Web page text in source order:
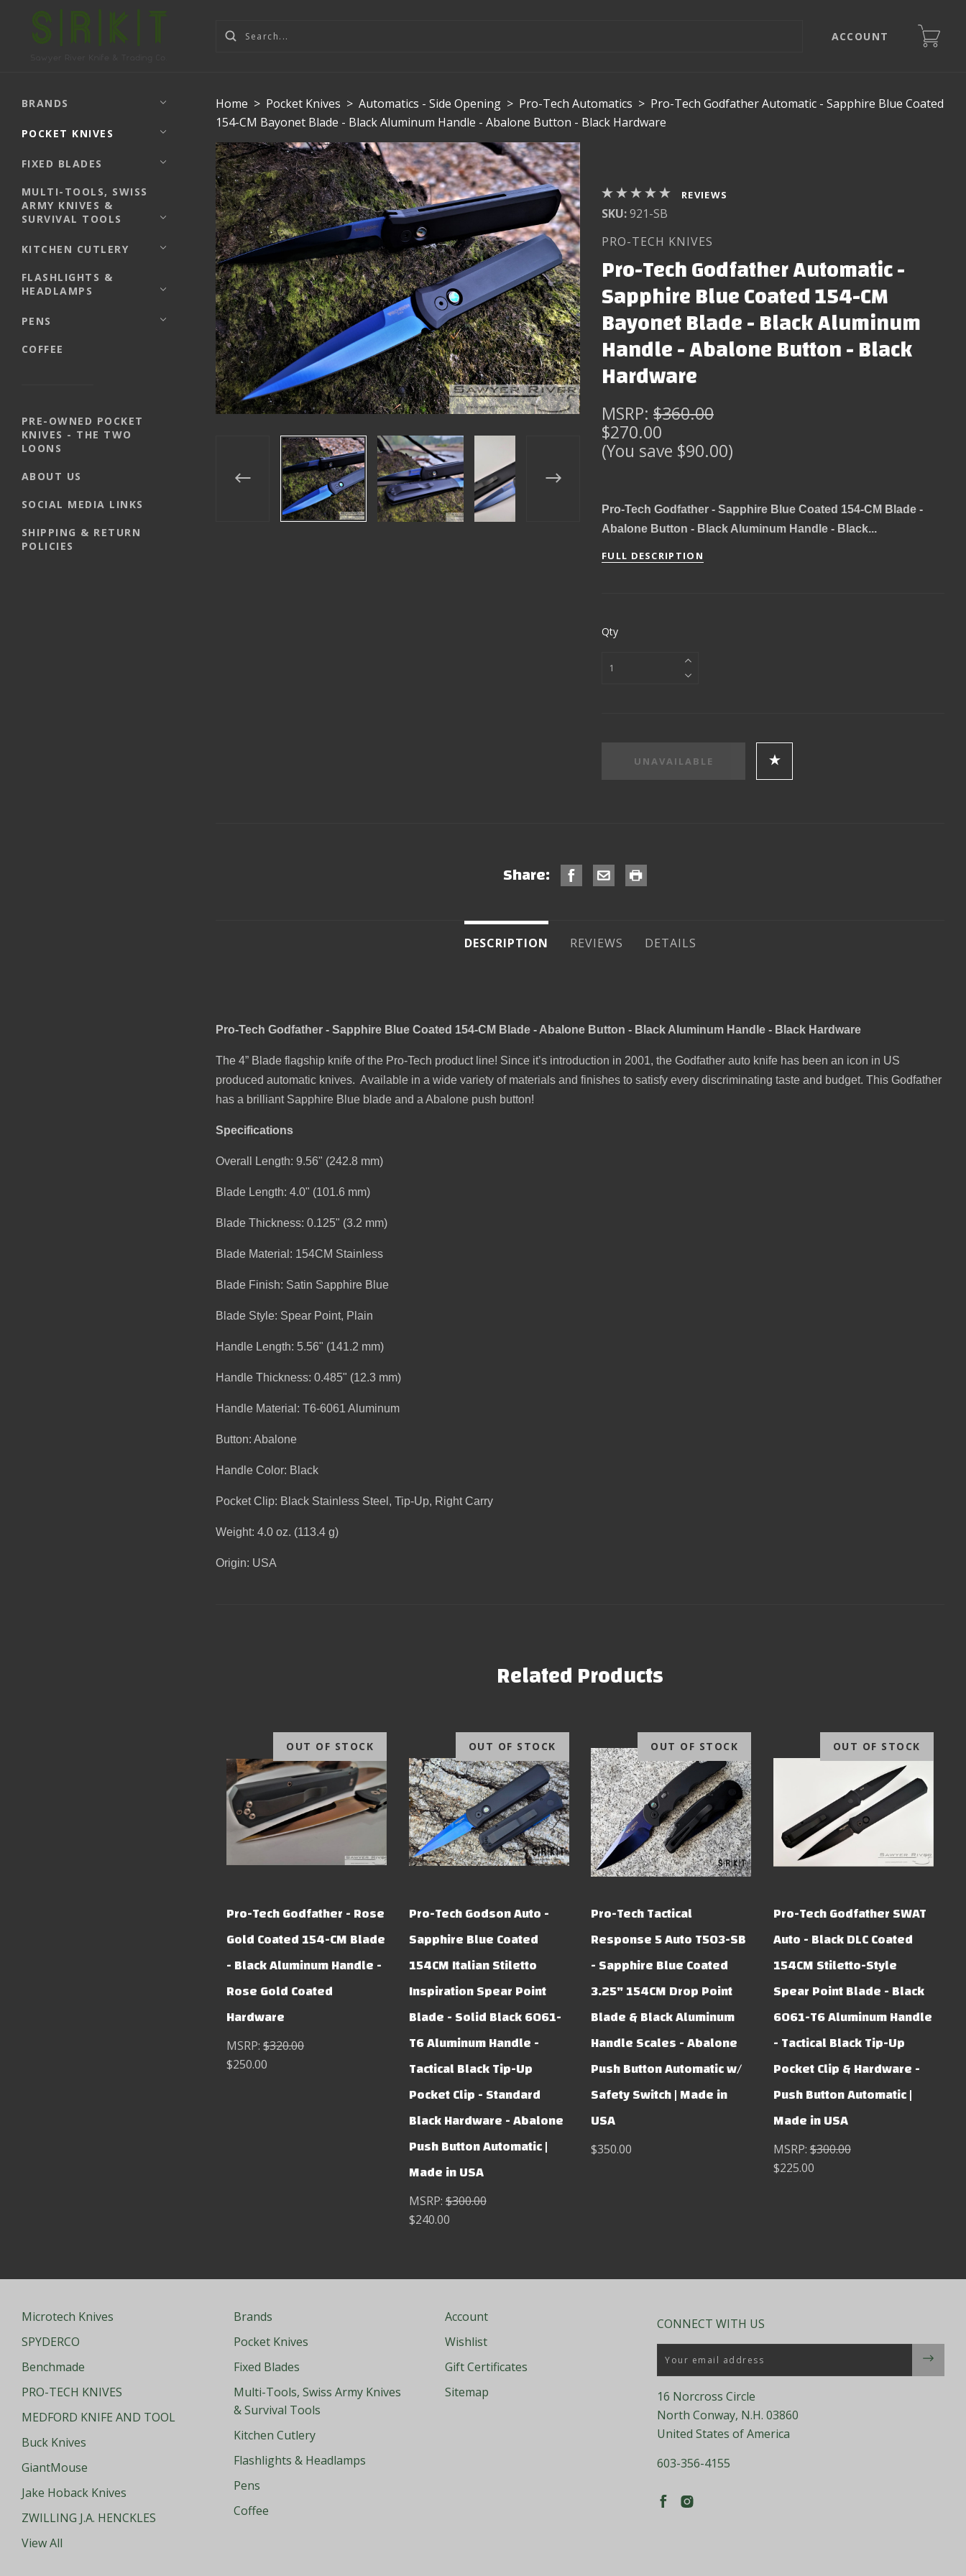
ACCOUNT
BRANDS
POCKET KNIVES
FIXED BLADES
MULTI-TOOLS, SWISS
ARMY KNIVES &
SURVIVAL TOOLS
KITCHEN CUTLERY
FLASHLIGHTS &
HEADLAMPS
PENS
COFFEE
PRE-OWNED POCKET
KNIVES - THE TWO
LOONS
ABOUT US
SOCIAL MEDIA LINKS
SHIPPING & RETURN
POLICIES
Home > Pocket Knives > Automatics - Side Opening > Pro-Tech Automatics > Pro-Tech Godfather Automatic - Sapphire Blue Coated
154-CM Bayonet Blade - Black Aluminum Handle - Abalone Button - Black Hardware
REVIEWS
SKU:921-SB
PRO-TECH KNIVES
Pro-Tech Godfather Automatic -
Sapphire Blue Coated 154-CM
Bayonet Blade - Black Aluminum
Handle - Abalone Button - Black
Hardware
MSRP: $360.00
$270.00
(You save $90.00)
Pro-Tech Godfather - Sapphire Blue Coated 154-CM Blade -
Abalone Button - Black Aluminum Handle - Black...
FULL DESCRIPTION
Qty
Share:
DESCRIPTION
Pro-Tech Godfather - Sapphire Blue Coated 154-CM Blade - Abalone Button - Black Aluminum Handle - Black Hardware
The 4” Blade flagship knife of the Pro-Tech product line! Since it’s introduction in 2001, the Godfather auto knife has been an icon in US
produced automatic knives. Available in a wide variety of materials and finishes to satisfy every discriminating taste and budget. This Godfather
has a brilliant Sapphire Blue blade and a Abalone push button!
Specifications
Overall Length: 9.56" (242.8 mm)
Blade Length: 4.0" (101.6 mm)
Blade Thickness: 0.125" (3.2 mm)
Blade Material: 154CM Stainless
Blade Finish: Satin Sapphire Blue
Blade Style: Spear Point, Plain
Handle Length: 5.56" (141.2 mm)
Handle Thickness: 0.485" (12.3 mm)
Handle Material: T6-6061 Aluminum
Button: Abalone
Handle Color: Black
Pocket Clip: Black Stainless Steel, Tip-Up, Right Carry
Weight: 4.0 oz. (113.4 g)
Origin: USA
REVIEWS DETAILS
Related Products
OUT OF STOCK
Pro-Tech Godfather - Rose
Gold Coated 154-CM Blade
- Black Aluminum Handle -
Rose Gold Coated
Hardware
MSRP:$320.00
$250.00
OUT OF STOCK
Pro-Tech Godson Auto -
Sapphire Blue Coated
154CM Italian Stiletto
Inspiration Spear Point
Blade - Solid Black 6061-
T6 Aluminum Handle -
Tactical Black Tip-Up
Pocket Clip - Standard
Black Hardware - Abalone
Push Button Automatic |
Made in USA
MSRP:$300.00
$240.00
OUT OF STOCK
Pro-Tech Tactical
Response 5 Auto T503-SB
- Sapphire Blue Coated
3.25" 154CM Drop Point
Blade & Black Aluminum
Handle Scales - Abalone
Push Button Automatic w/
Safety Switch | Made in
USA
$350.00
OUT OF STOCK
Pro-Tech Godfather SWAT
Auto - Black DLC Coated
154CM Stiletto-Style
Spear Point Blade - Black
6061-T6 Aluminum Handle
- Tactical Black Tip-Up
Pocket Clip & Hardware -
Push Button Automatic |
Made in USA
MSRP:$300.00
$225.00
Microtech Knives
SPYDERCO
Benchmade
PRO-TECH KNIVES
MEDFORD KNIFE AND TOOL
Buck Knives
GiantMouse
Jake Hoback Knives
ZWILLING J.A. HENCKLES
View All
Brands
Pocket Knives
Fixed Blades
Multi-Tools, Swiss Army Knives
& Survival Tools
Kitchen Cutlery
Flashlights & Headlamps
Pens
Coffee
Account
Wishlist
Gift Certificates
Sitemap
CONNECT WITH US
Email
16 Norcross Circle
North Conway, N.H. 03860
United States of America
603-356-4155